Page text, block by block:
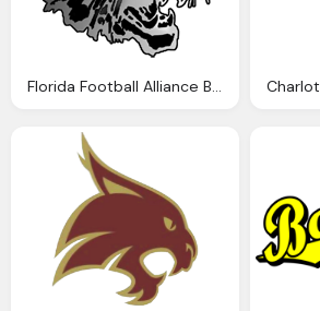
Florida Football Alliance Bobcat Png Logo